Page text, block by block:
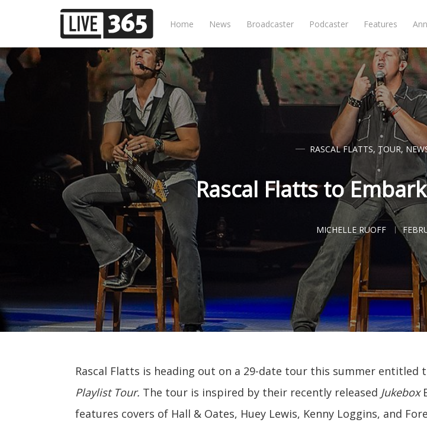
Home News Broadcaster Podcaster Features
RASCAL FLATTS, TOUR,
Rascal Flatts to
MICHELLE RUOFF
Rascal Flatts is heading out on a 29-date tour this summer entitled
Playlist Tour. The tour is inspired by their recently released Jukebox
features covers of Hall & Oates, Huey Lewis, Kenny Loggins, and